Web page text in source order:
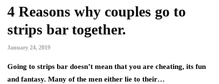
4 Reasons why couples go to
strips bar together.
January 24, 2019
Going to strips bar doesn’t mean that you are cheating, its fun
and fantasy. Many of the men either lie to their…